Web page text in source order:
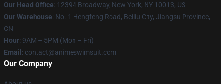
Our Head Office: 12394 Broadway, New York, NY 10013, US
Our Warehouse: No. 1 Hengfeng Road, Beiliu City, Jiangsu Province,
CN
Hour: 9AM – 5PM (Mon – Fri)
Email: contact@animeswimsuit.com
Our Company